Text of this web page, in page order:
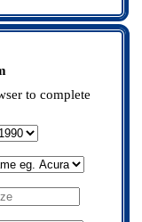
to complete